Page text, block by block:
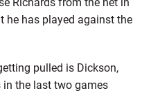
he has played against the
pulled is Dickson,
the last two games